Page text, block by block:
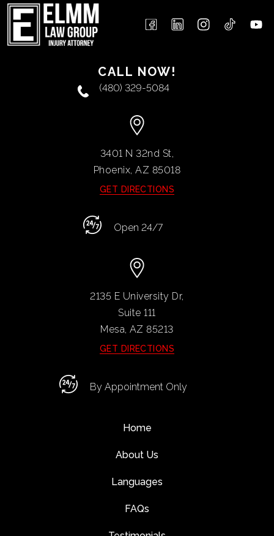
CALL NOW!
(480) 329-5084
3401 N 32nd St,
Phoenix, AZ 85018
GET DIRECTIONS
Open 24/7
2135 E University Dr,
Suite 111
Mesa, AZ85213
GET DIRECTIONS
By Appointment Only
Home
About Us
Languages
FAQs